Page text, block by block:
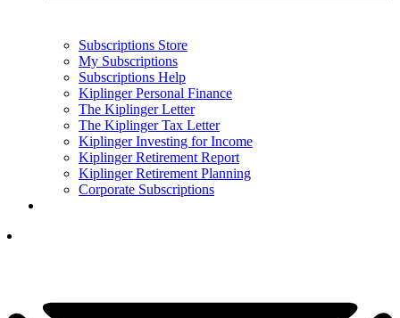
Subscriptions Store
My Subscriptions
Subscriptions Help
Kiplinger Personal Finance
The Kiplinger Letter
The Kiplinger Tax Letter
Kiplinger Investing for Income
Kiplinger Retirement Report
Kiplinger Retirement Planning
Corporate Subscriptions